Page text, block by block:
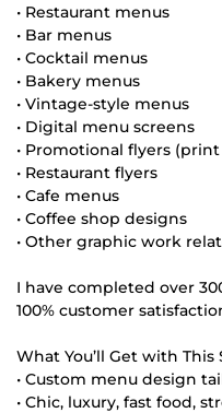
• Restaurant menus
• Bar menus
• Cocktail menus
• Bakery menus
• Vintage-style menus
• Digital menu screens
• Promotional flyers
• Restaurant flyers
• Cafe menus
• Coffee shop designs
• Other graphic work
I have completed over
100% customer
What You’ll Get with This
• Custom menu design
• Chic, luxury, fast food,